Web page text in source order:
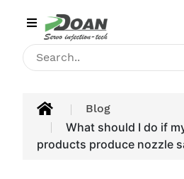
Category
HOME
INJECTION
PRODUCT
Blog
What should I do if
products produce nozzle